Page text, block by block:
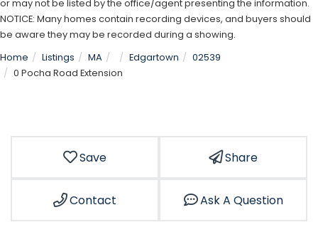
or may not be listed by the office/agent presenting the information.
NOTICE: Many homes contain recording devices, and buyers should
be aware they may be recorded during a showing.
Home
Listings MA Edgartown
02539
0 Pocha Road Extension
Save Share
Contact Ask A Question